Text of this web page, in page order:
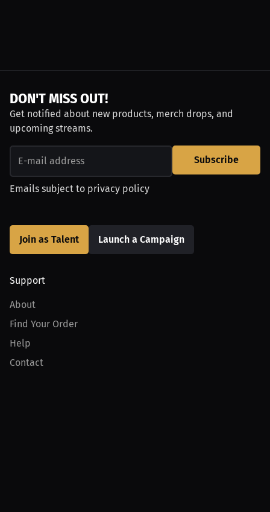
DON'T MISS OUT!
Get notified about new products, merch drops, and
upcoming streams.
Subscribe
Emails subject to privacy policy
Join as Talent Launch a Campaign
Support
About
Find Your Order
Help
Contact